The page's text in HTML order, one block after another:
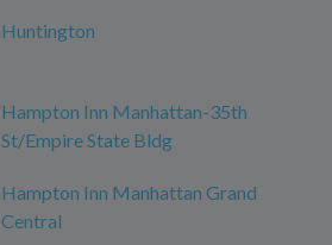
Huntington
Hampton Inn Manhattan-35th
St/Empire State Bldg
Hampton Inn Manhattan Grand
Central